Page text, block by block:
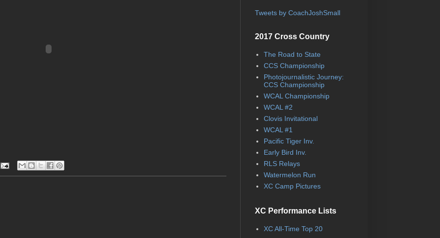
Tweets by CoachJoshSmall
2017 Cross Country
The Road to State
CCS Championship
Photojournalistic Journey:
CCS Championship
WCAL Championship
WCAL #2
Clovis Invitational
WCAL #1
Pacific Tiger Inv.
Early Bird Inv.
RLS Relays
Watermelon Run
XC Camp Pictures
XC Performance Lists
XC All-Time Top 20